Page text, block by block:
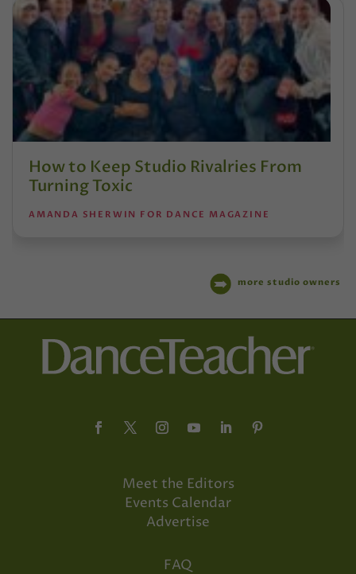
How to Keep Studio Rivalries From
Turning Toxic
AMANDA SHERWIN FOR DANCE MAGAZINE
more studio owners
Meet the Editors
Events Calendar
Advertise
FAQ